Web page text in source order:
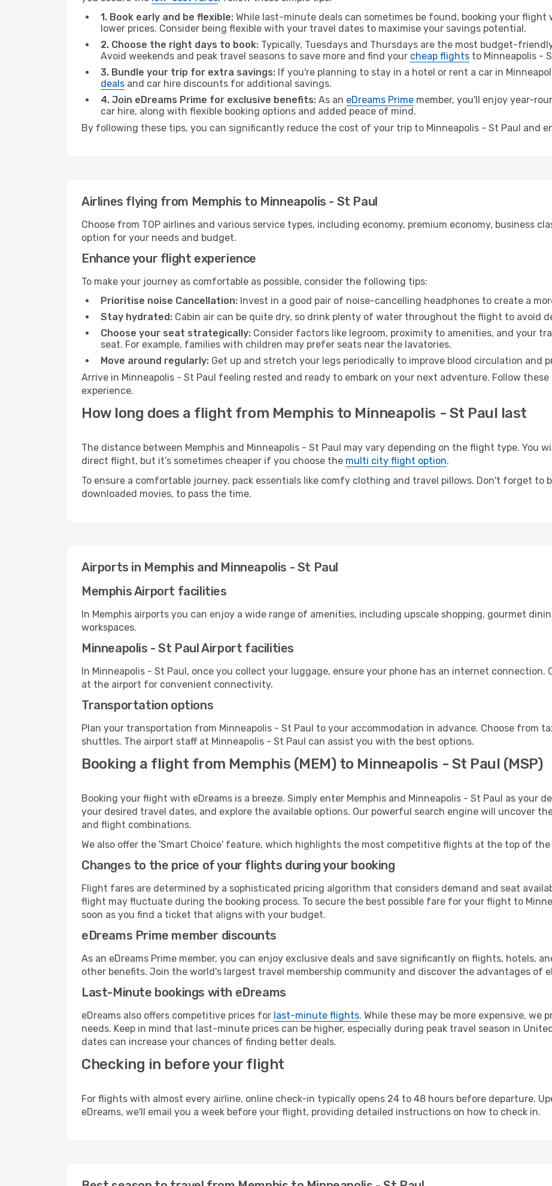
1. Book early and be flexible: While last-minute deals can sometimes be found, booking your flight
lower prices. Consider being flexible with your travel dates to maximise your savings potential.
2. Choose the right days to book: Typically, Tuesdays and Thursdays are the most budget-
Avoid weekends and peak travel seasons to save more and find your cheap flights to Minneapolis -
3. Bundle your trip for extra savings: If you're planning to stay in a hotel or rent a car in
deals and car hire discounts for additional savings.
4. Join eDreams Prime for exclusive benefits: As an eDreams Prime member, you'll enjoy year-
car hire, along with flexible booking options and added peace of mind.
By following these tips, you can significantly reduce the cost of your trip to Minneapolis - St Paul and
Airlines flying from Memphis to Minneapolis - St Paul
Choose from TOP airlines and various service types, including economy, premium economy, business
option for your needs and budget.
Enhance your flight experience
To make your journey as comfortable as possible, consider the following tips:
Prioritise noise Cancellation: Invest in a good pair of noise-cancelling headphones to create a
Stay hydrated: Cabin air can be quite dry, so drink plenty of water throughout the flight to avoid
Choose your seat strategically: Consider factors like legroom, proximity to amenities, and your
seat. For example, families with children may prefer seats near the lavatories.
Move around regularly: Get up and stretch your legs periodically to improve blood circulation and
Arrive in Minneapolis - St Paul feeling rested and ready to embark on your next adventure. Follow
experience.
How long does a flight from Memphis to Minneapolis - St Paul last
The distance between Memphis and Minneapolis - St Paul may vary depending on the flight type. You
direct flight, but it’s sometimes cheaper if you choose the multi city flight option.
To ensure a comfortable journey, pack essentials like comfy clothing and travel pillows. Don't forget to
downloaded movies, to pass the time.
Airports in Memphis and Minneapolis - St Paul
Memphis Airport facilities
In Memphis airports you can enjoy a wide range of amenities, including upscale shopping, gourmet
workspaces.
Minneapolis - St Paul Airport facilities
In Minneapolis - St Paul, once you collect your luggage, ensure your phone has an internet connection.
at the airport for convenient connectivity.
Transportation options
Plan your transportation from Minneapolis - St Paul to your accommodation in advance. Choose from
shuttles. The airport staff at Minneapolis - St Paul can assist you with the best options.
Booking a flight from Memphis (MEM) to Minneapolis - St Paul (MSP)
Booking your flight with eDreams is a breeze. Simply enter Memphis and Minneapolis - St Paul as your
your desired travel dates, and explore the available options. Our powerful search engine will uncover
and flight combinations.
We also offer the 'Smart Choice' feature, which highlights the most competitive flights at the top of the
Changes to the price of your flights during your booking
Flight fares are determined by a sophisticated pricing algorithm that considers demand and seat
flight may fluctuate during the booking process. To secure the best possible fare for your flight to
soon as you find a ticket that aligns with your budget.
eDreams Prime member discounts
As an eDreams Prime member, you can enjoy exclusive deals and save significantly on flights, hotels,
other benefits. Join the world's largest travel membership community and discover the advantages of
Last-Minute bookings with eDreams
eDreams also offers competitive prices for last-minute flights. While these may be more expensive, we
needs. Keep in mind that last-minute prices can be higher, especially during peak travel season in
dates can increase your chances of finding better deals.
Checking in before your flight
For flights with almost every airline, online check-in typically opens 24 to 48 hours before departure.
eDreams, we'll email you a week before your flight, providing detailed instructions on how to check in.